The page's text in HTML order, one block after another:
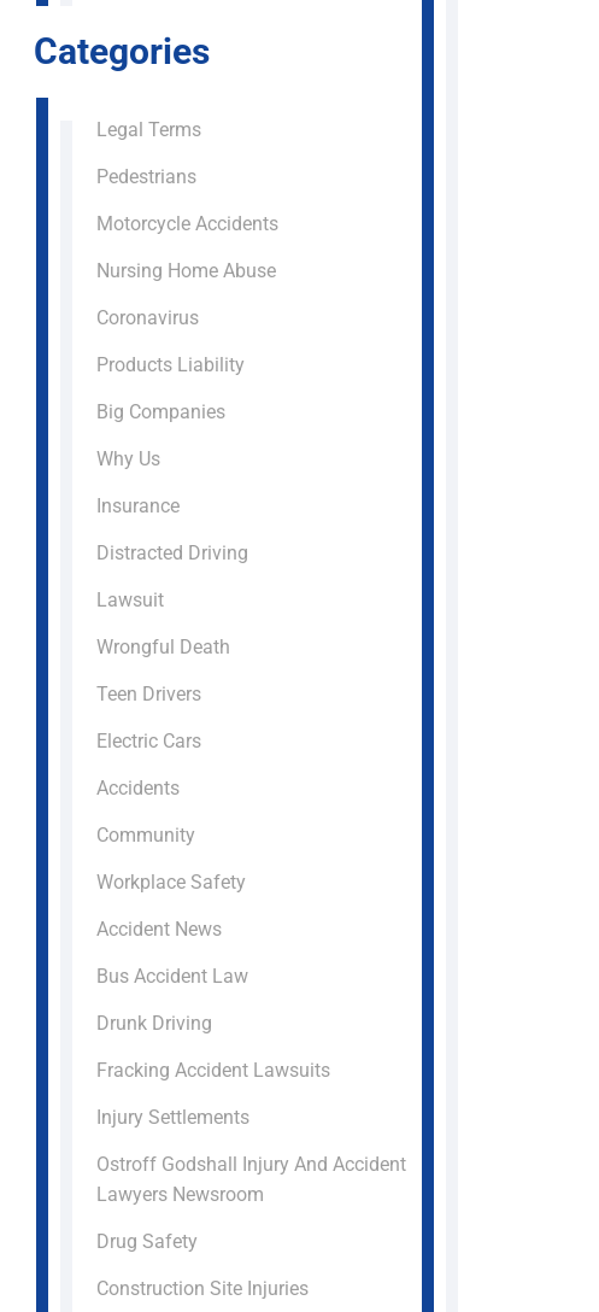
Categories
Legal Terms
Pedestrians
Motorcycle Accidents
Nursing Home Abuse
Coronavirus
Products Liability
Big Companies
Why Us
Insurance
Distracted Driving
Lawsuit
Wrongful Death
Teen Drivers
Electric Cars
Accidents
Community
Workplace Safety
Accident News
Bus Accident Law
Drunk Driving
Fracking Accident Lawsuits
Injury Settlements
Ostroff Godshall Injury And Accident
Lawyers Newsroom
Drug Safety
Construction Site Injuries